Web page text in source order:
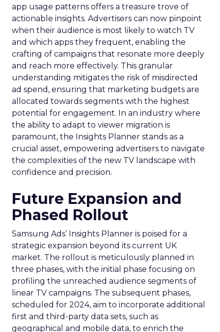
app usage patterns offers a treasure trove of
actionable insights. Advertisers can now pinpoint
when their audience is most likely to watch TV
and which apps they frequent, enabling the
crafting of campaigns that resonate more deeply
and reach more effectively. This granular
understanding mitigates the risk of misdirected
ad spend, ensuring that marketing budgets are
allocated towards segments with the highest
potential for engagement. In an industry where
the ability to adapt to viewer migration is
paramount, the Insights Planner stands as a
crucial asset, empowering advertisers to navigate
the complexities of the new TV landscape with
confidence and precision.
Future Expansion and
Phased Rollout
Samsung Ads’ Insights Planner is poised for a
strategic expansion beyond its current UK
market. The rollout is meticulously planned in
three phases, with the initial phase focusing on
profiling the unreached audience segments of
linear TV campaigns. The subsequent phases,
scheduled for 2024, aim to incorporate additional
first and third-party data sets, such as
geographical and mobile data, to enrich the